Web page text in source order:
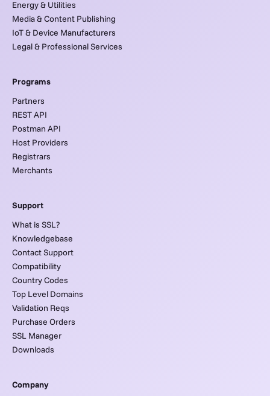
Energy & Utilities
Media & Content Publishing
IoT & Device Manufacturers
Legal & Professional Services
Programs
Partners
REST API
Postman API
Host Providers
Registrars
Merchants
Support
What is SSL?
Knowledgebase
Contact Support
Compatibility
Country Codes
Top Level Domains
Validation Reqs
Purchase Orders
SSL Manager
Downloads
Company